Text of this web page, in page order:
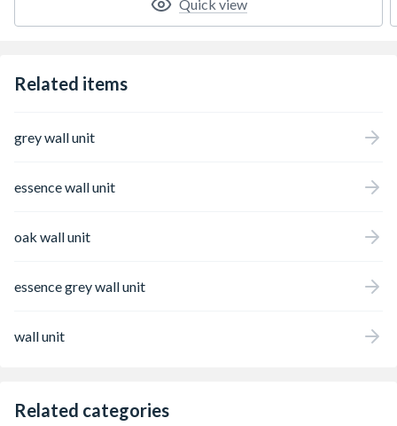
Quick view
Related items
grey wall unit
essence wall unit
oak wall unit
essence grey wall unit
wall unit
Related categories